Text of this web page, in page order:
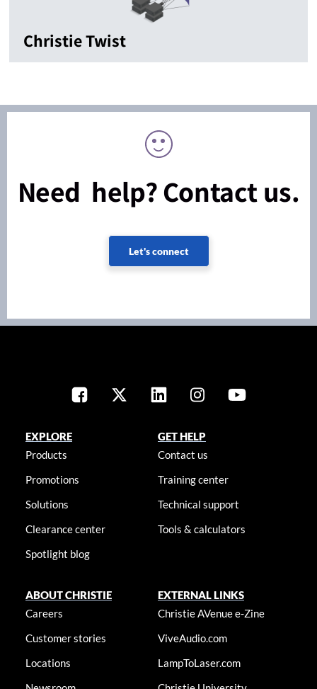
Christie Twist
Need help? Contact us.
Let's connect
EXPLORE
Products
Promotions
Solutions
Clearance center
Spotlight blog
GET HELP
Contact us
Training center
Technical support
Tools & calculators
ABOUT CHRISTIE
Careers
Customer stories
Locations
EXTERNAL LINKS
Christie AVenue e-Zine
ViveAudio.com
LampToLaser.com